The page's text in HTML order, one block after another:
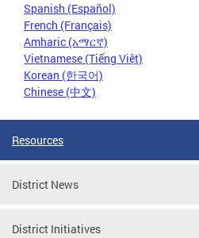
Spanish (Español)
French (Français)
Amharic (አማርኛ)
Vietnamese (Tiếng Việt)
Korean (한국어)
Chinese (中文)
Resources
District News
District Initiatives